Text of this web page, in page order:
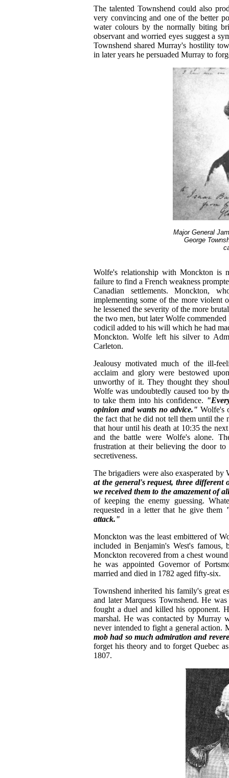
The talented Townshend could also
very convincing and one of the better
water colours by the normally biting
observant and worried eyes suggest a
Townshend shared Murray's hostility
in later years he persuaded Murray to
Major General
George
Wolfe's relationship with Monckton is
failure to find a French weakness
Canadian settlements. Monckton,
implementing some of the more violent
he lessened the severity of the more
the two men, but later Wolfe
codicil added to his will which he had
Monckton. Wolfe left his silver to
Carleton.
Jealousy motivated much of the ill-
acclaim and glory were bestowed
unworthy of it. They thought they
Wolfe was undoubtedly caused too by
to take them into his confidence.
opinion and wants no advice." Wolfe's
the fact that he did not tell them until the
that hour until his death at 10:35 the
and the battle were Wolfe's alone.
frustration at their believing the door to
secretiveness.
The brigadiers were also exasperated by
at the general's request, three different
we received them to the amazement of
of keeping the enemy guessing.
requested in a letter that he give them
attack."
Monckton was the least embittered of
included in Benjamin's West's
Monckton recovered from a chest
he was appointed Governor of
married and died in 1782 aged fifty-six.
Townshend inherited his family's great
and later Marquess Townshend. He
fought a duel and killed his opponent.
marshal. He was contacted by Murray
never intended to fight a general action.
mob had so much admiration and
forget his theory and to forget Quebec
1807.